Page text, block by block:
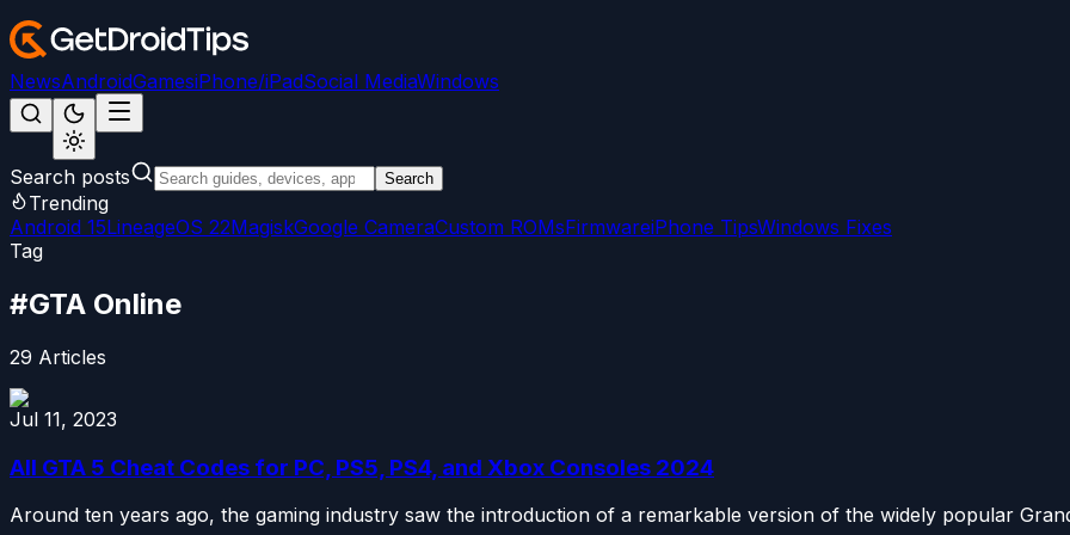
NewsAndroidGamesiPhone/iPadSocial MediaWindows
Search posts Search
Trending
Android 15LineageOS 22MagiskGoogle CameraCustom ROMsFirmwareiPhone TipsWindows Fixes
Tag
#GTA Online
29 Articles
Jul 11, 2023
All GTA 5 Cheat Codes for PC, PS5, PS4, and Xbox Consoles 2024
Around ten years ago, the gaming industry saw the introduction of a remarkable version of the widely popular